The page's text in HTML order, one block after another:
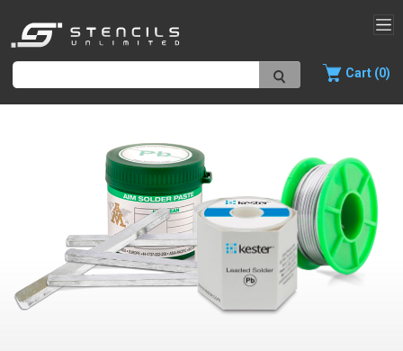
Cart (0)